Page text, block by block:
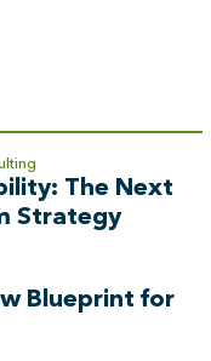
The Next
Strategy
Blueprint for